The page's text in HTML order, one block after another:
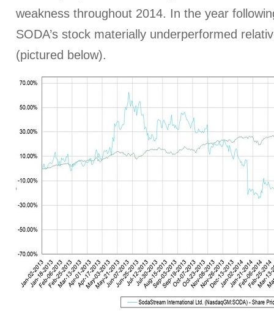
weakness throughout 2014. In the year
SODA’s stock materially underperformed
(pictured below).